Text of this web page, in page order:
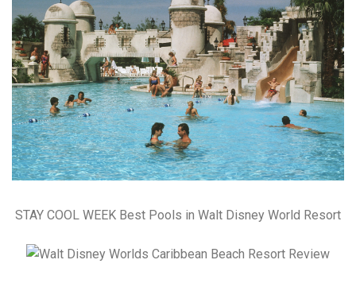
STAY COOL WEEK Best Pools in Walt Disney World Resort